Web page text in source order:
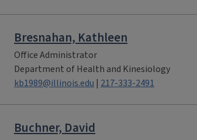
Bresnahan, Kathleen
Office Administrator
Department of Health and Kinesiology
kb1989@illinois.edu | 217-333-2491
Buchner, David